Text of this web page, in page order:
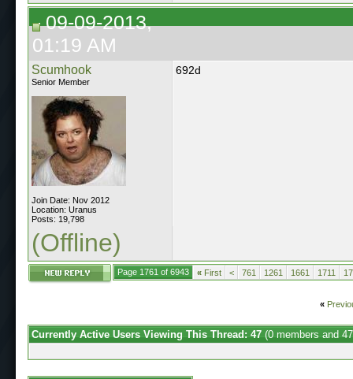
09-09-2013,
01:19 AM
Scumhook
Senior Member
Join Date: Nov 2012
Location: Uranus
Posts: 19,798
692d
(Offline)
Page 1761 of 6943 « First < 761 1261 1661 1711
«
Currently Active Users Viewing This Thread: 47 (0 members and